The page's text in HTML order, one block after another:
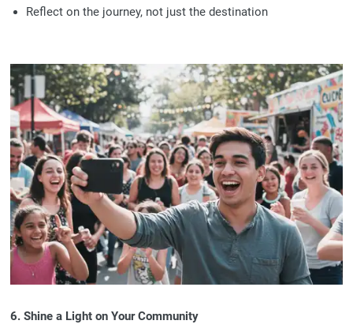
Reflect on the journey, not just the destination
6. Shine a Light on Your Community